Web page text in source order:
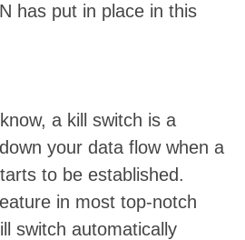
has put in place in this
a kill switch is a
your data flow when a
to be established.
in most top-notch
switch automatically